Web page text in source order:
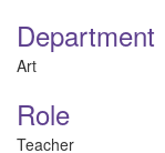
Department
Art
Role
Teacher